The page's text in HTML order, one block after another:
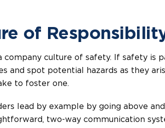
of
company culture of safety. If safety is
and spot potential hazards as they
to foster one.
lead by example by going above
two-way communication